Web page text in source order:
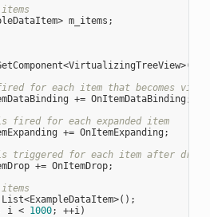
m_items;
for each item that becomes
+= OnItemDataBinding;
fired for each expanded item
+= OnItemExpanding;
triggered for each item after drag
+= OnItemDrop;
i < 1000; ++i)